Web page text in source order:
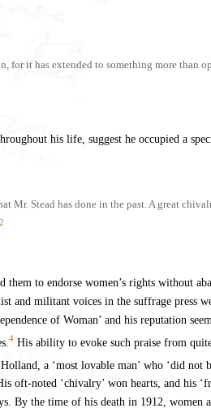
for it has extended to something more than
his life, suggest he occupied a
Mr. Stead has done in the past. A great
2
to endorse women’s rights without
militant voices in the suffrage press
of Woman’ and his reputation
4 His ability to evoke such praise from
a ‘most lovable man’ who ‘did not
noted ‘chivalry’ won hearts, and his
By the time of his death in 1912, women